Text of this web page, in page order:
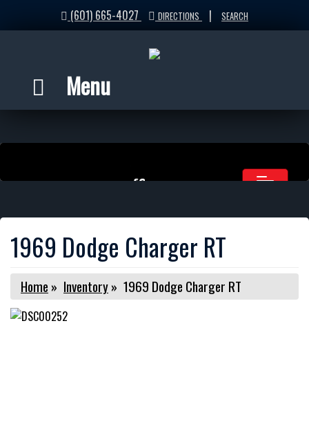
(601) 665-4027 DIRECTIONS | SEARCH
Menu
1969 Dodge Charger RT
Home » Inventory» 1969 Dodge Charger RT